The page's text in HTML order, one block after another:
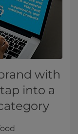
with
into a